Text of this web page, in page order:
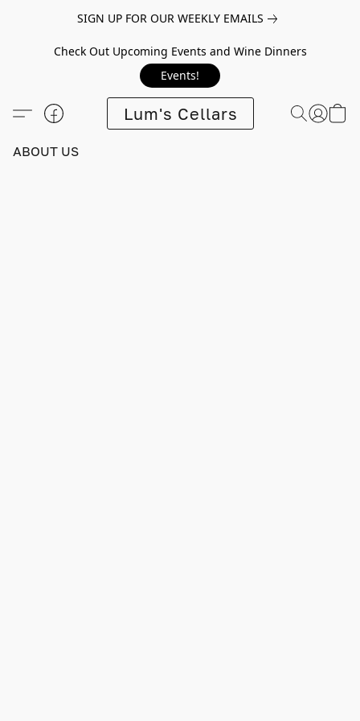
SIGN UP FOR OUR WEEKLY EMAILS
Check Out Upcoming Events and Wine Dinners
Events!
Lum's Cellars
ABOUT US